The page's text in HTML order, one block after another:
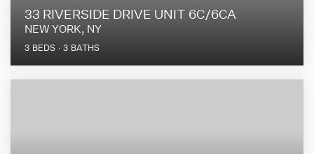
33 RIVERSIDE DRIVE UNIT 6C/6CA
NEW YORK, NY
3 BEDS 3 BATHS